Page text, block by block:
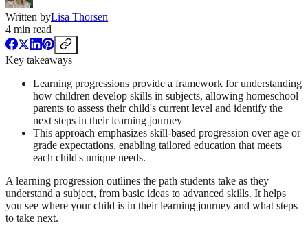
Written byLisa Thorsen
4 min read
Key takeaways
Learning progressions provide a framework for understanding
how children develop skills in subjects, allowing homeschool
parents to assess their child's current level and identify the
next steps in their learning journey
This approach emphasizes skill-based progression over age or
grade expectations, enabling tailored education that meets
each child's unique needs.
A learning progression outlines the path students take as they
understand a subject, from basic ideas to advanced skills. It helps
you see where your child is in their learning journey and what steps
to take next.